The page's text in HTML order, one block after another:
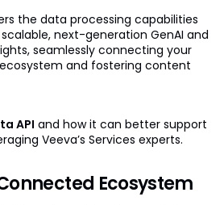
the data processing capabilities
next-generation GenAI and
seamlessly connecting your
and fostering content
API and how it can better support
Veeva’s Services experts.
Ecosystem